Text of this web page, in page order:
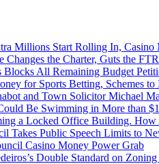
Millions Start Rolling In,
Changes the Charter, Guts the FTR
Blocks All Remaining Budget
for Sports Betting, Schemes
and Town Solicitor Michael
Be Swimming in More than
a Locked Office Building. How
Takes Public Speech Limits to
Casino Money Power Grab
Double Standard on